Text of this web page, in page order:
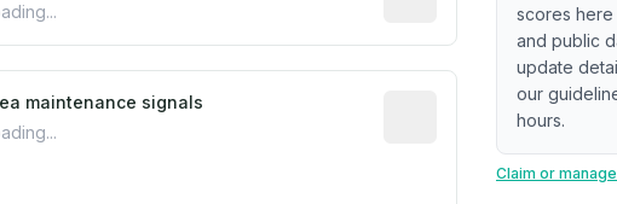
based on construction and renovation timing. Newer does not
maintenance signals
Predictive signal
scores here
and public
update
our
hours.
Claim or